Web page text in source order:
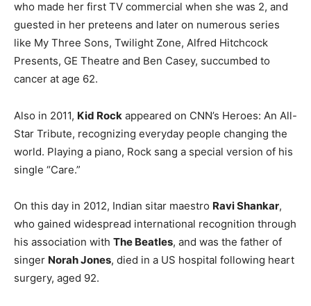
who made her first TV commercial when she was 2, and
guested in her preteens and later on numerous series
like My Three Sons, Twilight Zone, Alfred Hitchcock
Presents, GE Theatre and Ben Casey, succumbed to
cancer at age 62.
Also in 2011, Kid Rock appeared on CNN’s Heroes: An All-
Star Tribute, recognizing everyday people changing the
world. Playing a piano, Rock sang a special version of his
single “Care.”
On this day in 2012, Indian sitar maestro Ravi Shankar,
who gained widespread international recognition through
his association with The Beatles, and was the father of
singer Norah Jones, died in a US hospital following heart
surgery, aged 92.